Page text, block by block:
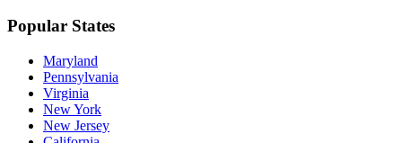
Popular States
Maryland
Pennsylvania
Virginia
New York
New Jersey